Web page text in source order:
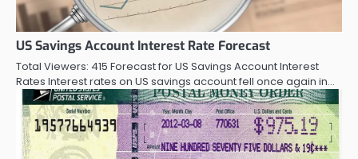
US Savings Account Interest Rate Forecast
Total Viewers: 415 Forecast for US Savings Account Interest
Rates Interest rates on US savings account fell once again in…